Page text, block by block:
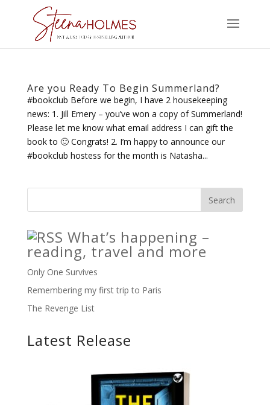
Are you Ready To Begin Summerland?
#bookclub Before we begin, I have 2 housekeeping
news: 1. Jill Emery – you’ve won a copy of Summerland!
Please let me know what email address I can gift the
book to 🙂 Congrats! 2. I’m happy to announce our
#bookclub hostess for the month is Natasha...
What’s happening –
reading, travel and more
Only One Survives
Remembering my first trip to Paris
The Revenge List
Latest Release